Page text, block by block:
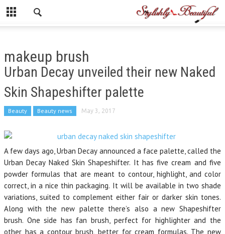
makeup brush
Urban Decay unveiled their new Naked
Skin Shapeshifter palette
Beauty Beauty news May 3, 2017
A few days ago, Urban Decay announced a face palette, called the
Urban Decay Naked Skin Shapeshifter. It has five cream and five
powder formulas that are meant to contour, highlight, and color
correct, in a nice thin packaging. It will be available in two shade
variations, suited to complement either fair or darker skin tones.
Along with the new palette there’s also a new Shapeshifter
brush. One side has fan brush, perfect for highlighter and the
other has a contour brush, better for cream formulas. The new